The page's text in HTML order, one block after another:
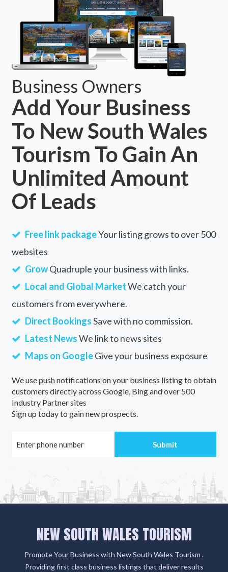
Business Owners
Add Your Business
To New South Wales
Tourism To Gain An
Unlimited Amount
Of Leads
Free link packageYour listing grows to over 500
websites
GrowQuadruple your business with links.
Local and Global MarketWe catch your
customers from everywhere.
Direct BookingsSave with no commission.
Latest NewsWe link to news sites
Maps on GoogleGive your business exposure
We use push notifications on your business listing to obtain
customers directly across Google, Bing and over 500
Industry Partner sites
Sign up today to gain new prospects.
NEW SOUTH WALES TOURISM
Promote Your Business with New South Wales Tourism .
Providing first class business listings that deliver results